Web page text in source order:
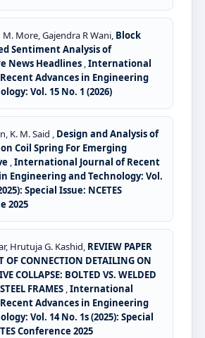
More, Gajendra R Wani, Block
Sentiment Analysis of
News Headlines ,International
Advances in Engineering
Vol. 15 No. 1 (2026)
K. M. Said , Design and Analysis of
Coil Spring For Emerging
,International Journal of Recent
Engineering and Technology: Vol.
Special Issue: NCETES
2025
Hrutuja G. Kashid, REVIEW PAPER
OF CONNECTION DETAILING ON
COLLAPSE: BOLTED VS. WELDED
FRAMES ,International
Advances in Engineering
Vol. 14 No. 1s (2025): Special
Conference 2025